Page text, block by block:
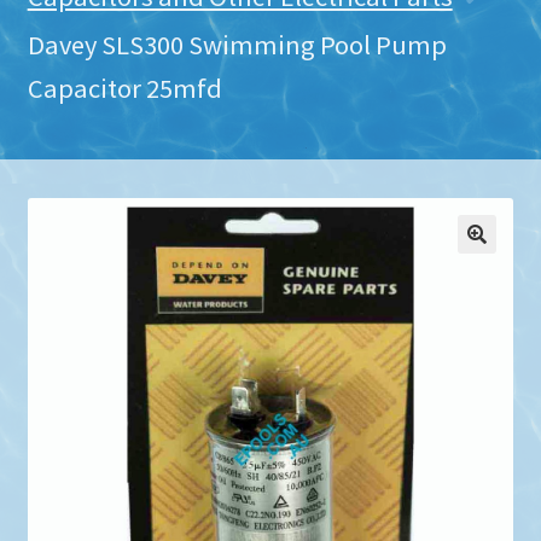
Davey SLS300 Swimming Pool Pump
Capacitor 25mfd